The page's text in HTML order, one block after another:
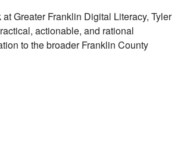
Greater Franklin Digital Literacy, Tyler
actionable, and rational
to the broader Franklin County